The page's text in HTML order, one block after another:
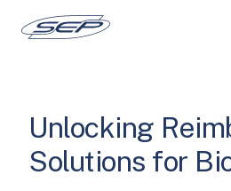
Unlocking
Solutions for